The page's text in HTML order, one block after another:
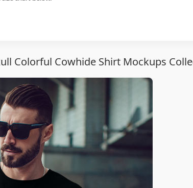
Colorful Cowhide Shirt Mockups